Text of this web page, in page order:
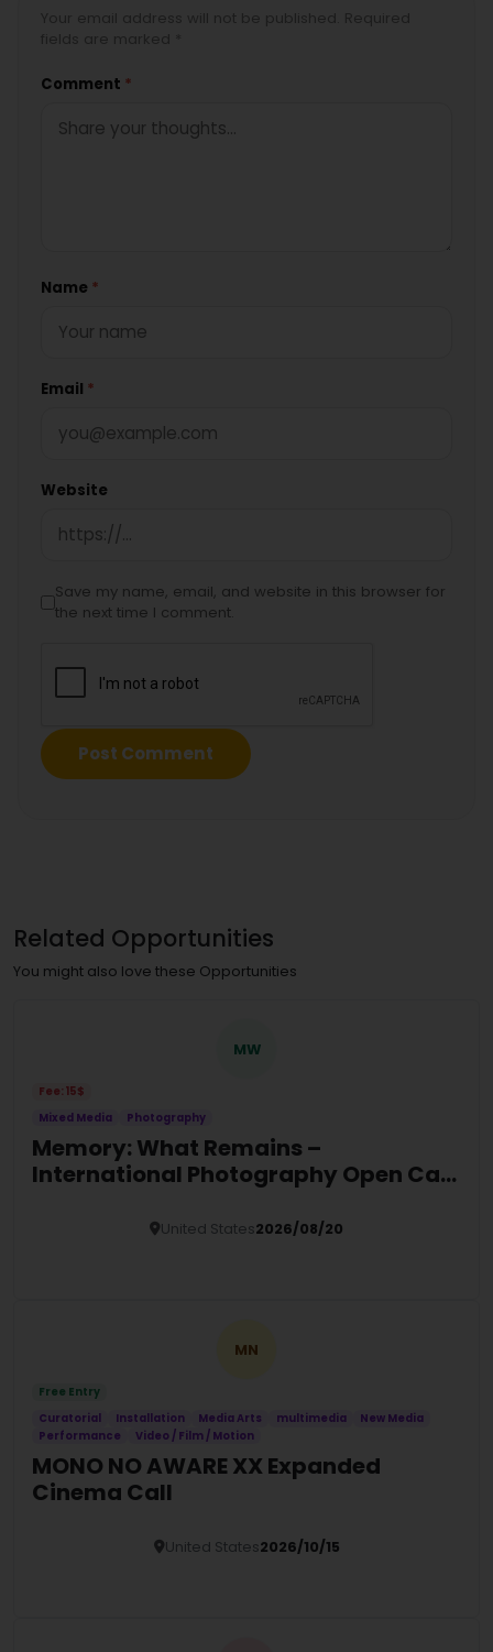
Comment *
Name *
Email *
Website
Save my name, email, and website in this browser for
the next time I comment.
Related Opportunities
You might also love these Opportunities
MW
Fee: 15$
Mixed Media
Photography
Memory: What Remains –
International Photography Open Call
United States2026/08/20
MN
Free Entry
Curatorial
Installation Media Arts multimedia
New Media
Performance
Video / Film / Motion
MONO NO AWARE XX Expanded
Cinema Call
United States2026/10/15